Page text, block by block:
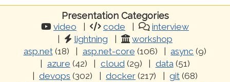
Presentation Categories
video code
interview
lightning
workshop
asp.net(18) asp.net-core (106) async (9)
azure (42) cloud(29) data(51)
devops (302) docker (217) git (68)